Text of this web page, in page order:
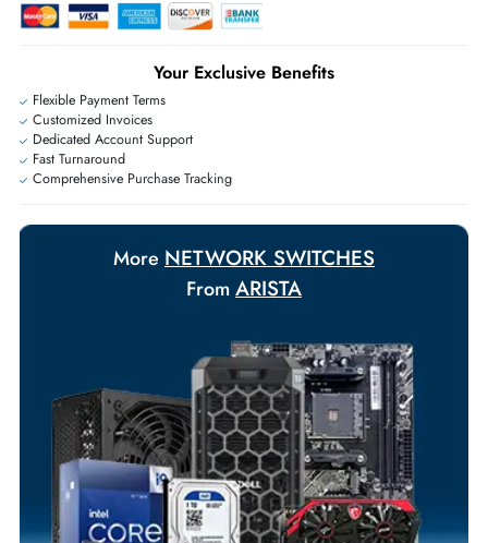
Live Chat
Exclusive bulk discounts available.
Personalized delivery and payment solutions to meet urgent
requirements.
Payment Options
Your Exclusive Benefits
Flexible Payment Terms
Customized Invoices
Dedicated Account Support
Fast Turnaround
Comprehensive Purchase Tracking